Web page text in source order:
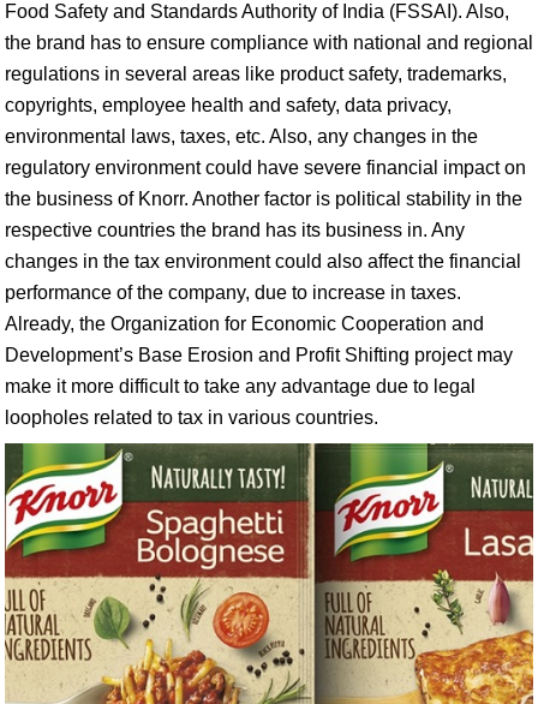
Food Safety and Standards Authority of India (FSSAI). Also,
the brand has to ensure compliance with national and regional
regulations in several areas like product safety, trademarks,
copyrights, employee health and safety, data privacy,
environmental laws, taxes, etc. Also, any changes in the
regulatory environment could have severe financial impact on
the business of Knorr. Another factor is political stability in the
respective countries the brand has its business in. Any
changes in the tax environment could also affect the financial
performance of the company, due to increase in taxes.
Already, the Organization for Economic Cooperation and
Development’s Base Erosion and Profit Shifting project may
make it more difficult to take any advantage due to legal
loopholes related to tax in various countries.